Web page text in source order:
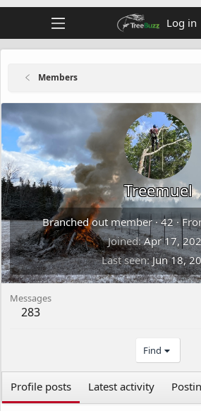
Log in
Members
Treemuel
Branched out member ·42·
Joined Apr 17,
Last seen Jun 18,
Messages
283
Find
Profile posts Latest activity